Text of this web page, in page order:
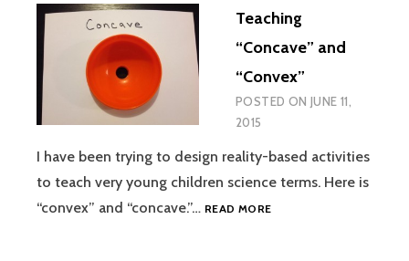
Teaching
“Concave” and
“Convex”
POSTED ON JUNE 11,
2015
I have been trying to design reality-based activities
to teach very young children science terms. Here is
“convex” and “concave.”… READ MORETEACHING